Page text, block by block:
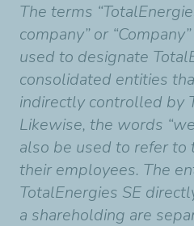
The terms
company” or
used to designate
consolidated entities
indirectly controlled by
Likewise, the words
also be used to refer to
their employees. The
TotalEnergies SE
a shareholding are